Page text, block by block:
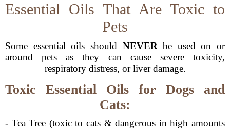
Essential Oils That Are Toxic to
Pets
Some essential oils should NEVER be used on or
around pets as they can cause severe toxicity,
respiratory distress, or liver damage.
Toxic Essential Oils for Dogs and
Cats:
- Tea Tree (toxic to cats & dangerous in high amounts